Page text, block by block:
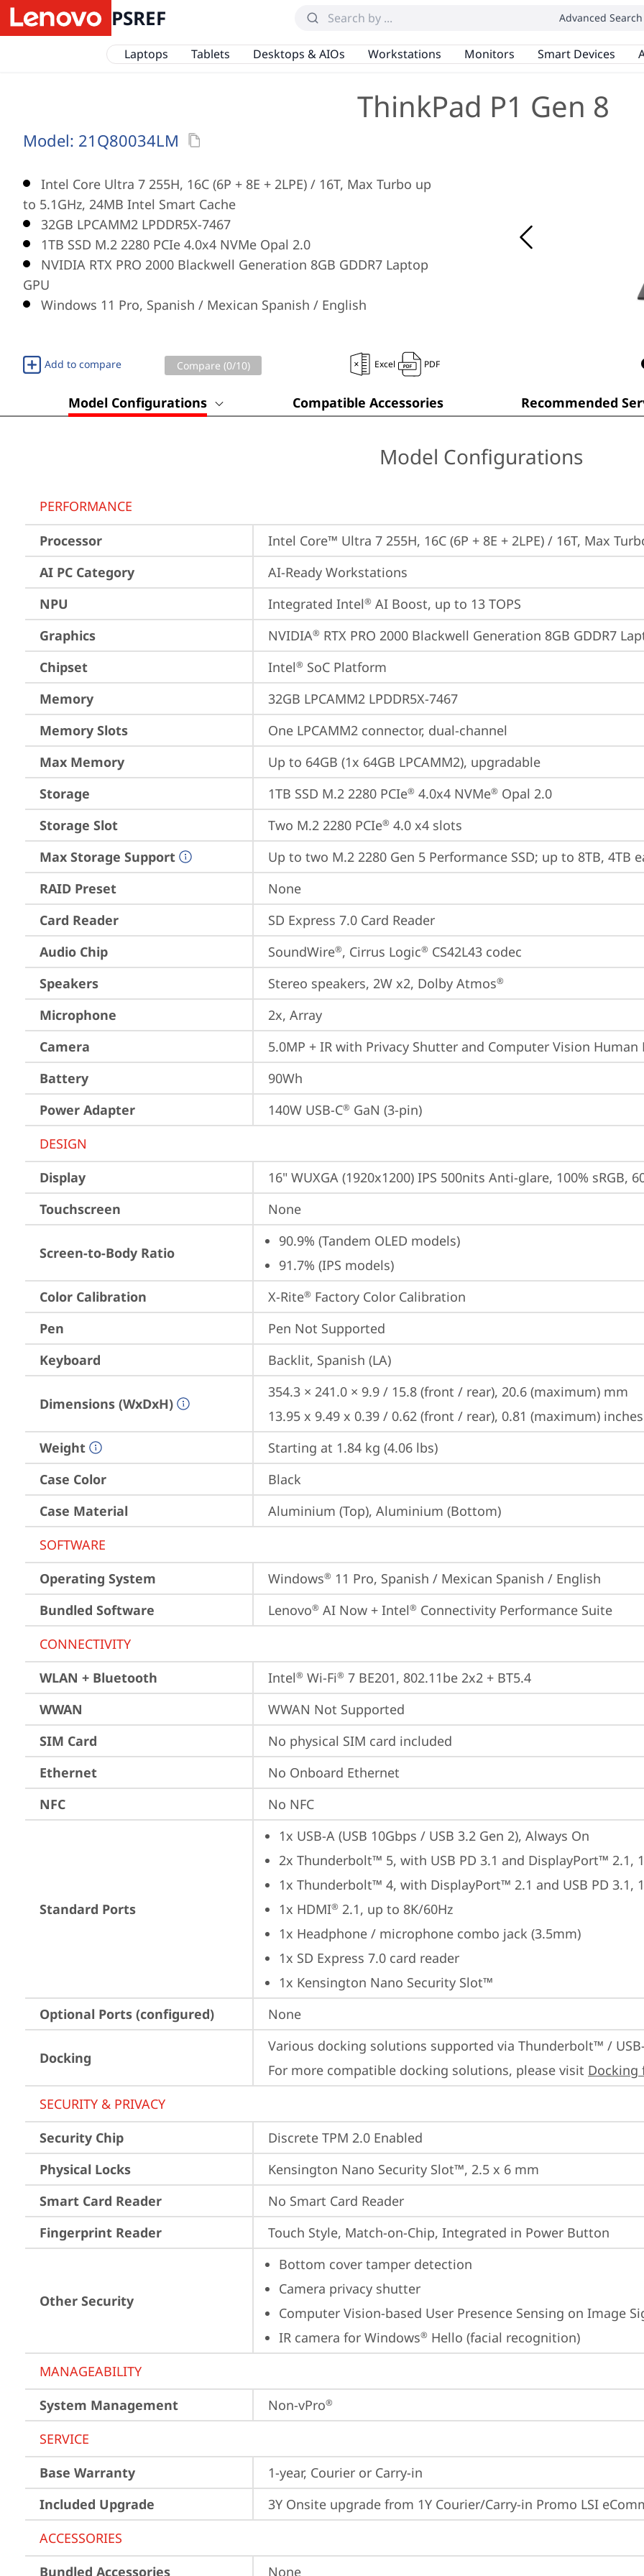
PSREF Advanced Search
Laptops Tablets Desktops & AIOs Workstations Monitors Smart Devices
ThinkPad P1 Gen 8
Model: 21Q80034LM
Intel Core Ultra 7 255H, 16C (6P + 8E + 2LPE) / 16T, Max Turbo up
to 5.1GHz, 24MB Intel Smart Cache
32GB LPCAMM2 LPDDR5X-7467
1TB SSD M.2 2280 PCIe 4.0x4 NVMe Opal 2.0
NVIDIA RTX PRO 2000 Blackwell Generation 8GB GDDR7 Laptop
GPU
Windows 11 Pro, Spanish / Mexican Spanish / English
Add to compare Compare (0/10) Excel PDF
Model Configurations Compatible Accessories Recommended
Model Configurations
PERFORMANCE
Processor
Intel Core™ Ultra 7 255H, 16C (6P + 8E + 2LPE) / 16T, Max
AI PC Category
AI-Ready Workstations
NPU
Integrated Intel® AI Boost, up to 13 TOPS
Graphics
NVIDIA® RTX PRO 2000 Blackwell Generation 8GB GDDR7
Chipset
Intel® SoC Platform
Memory
32GB LPCAMM2 LPDDR5X-7467
Memory Slots
One LPCAMM2 connector, dual-channel
Max Memory
Up to 64GB (1x 64GB LPCAMM2), upgradable
Storage
1TB SSD M.2 2280 PCIe® 4.0x4 NVMe® Opal 2.0
Storage Slot
Two M.2 2280 PCIe® 4.0 x4 slots
Max Storage Support
Up to two M.2 2280 Gen 5 Performance SSD; up to 8TB, 4TB
RAID Preset
None
Card Reader
SD Express 7.0 Card Reader
Audio Chip
SoundWire®, Cirrus Logic® CS42L43 codec
Speakers
Stereo speakers, 2W x2, Dolby Atmos®
Microphone
2x, Array
Camera
5.0MP + IR with Privacy Shutter and Computer Vision Human
Battery
90Wh
Power Adapter
140W USB-C® GaN (3-pin)
DESIGN
Display
16" WUXGA (1920x1200) IPS 500nits Anti-glare, 100% sRGB,
Touchscreen
None
Screen-to-Body Ratio
90.9% (Tandem OLED models)
91.7% (IPS models)
Color Calibration
X-Rite® Factory Color Calibration
Pen
Pen Not Supported
Keyboard
Backlit, Spanish (LA)
Dimensions (WxDxH)
354.3 × 241.0 × 9.9 / 15.8 (front / rear), 20.6 (maximum) mm
13.95 x 9.49 x 0.39 / 0.62 (front / rear), 0.81 (maximum) inches
Weight
Starting at 1.84 kg (4.06 lbs)
Case Color
Black
Case Material
Aluminium (Top), Aluminium (Bottom)
SOFTWARE
Operating System
Windows® 11 Pro, Spanish / Mexican Spanish / English
Bundled Software
Lenovo® AI Now + Intel® Connectivity Performance Suite
CONNECTIVITY
WLAN + Bluetooth
Intel® Wi-Fi® 7 BE201, 802.11be 2x2 + BT5.4
WWAN
WWAN Not Supported
SIM Card
No physical SIM card included
Ethernet
No Onboard Ethernet
NFC
No NFC
Standard Ports
1x USB-A (USB 10Gbps / USB 3.2 Gen 2), Always On
2x Thunderbolt™ 5, with USB PD 3.1 and DisplayPort™ 2.1,
1x Thunderbolt™ 4, with DisplayPort™ 2.1 and USB PD 3.1,
1x HDMI® 2.1, up to 8K/60Hz
1x Headphone / microphone combo jack (3.5mm)
1x SD Express 7.0 card reader
1x Kensington Nano Security Slot™
Optional Ports (configured)
None
Docking
Various docking solutions supported via Thunderbolt™ /
For more compatible docking solutions, please visit Docking
SECURITY & PRIVACY
Security Chip
Discrete TPM 2.0 Enabled
Physical Locks
Kensington Nano Security Slot™, 2.5 x 6 mm
Smart Card Reader
No Smart Card Reader
Fingerprint Reader
Touch Style, Match-on-Chip, Integrated in Power Button
Other Security
Bottom cover tamper detection
Camera privacy shutter
Computer Vision-based User Presence Sensing on Image
IR camera for Windows® Hello (facial recognition)
MANAGEABILITY
System Management
Non-vPro®
SERVICE
Base Warranty
1-year, Courier or Carry-in
Included Upgrade
3Y Onsite upgrade from 1Y Courier/Carry-in Promo LSI
ACCESSORIES
Bundled Accessories
None